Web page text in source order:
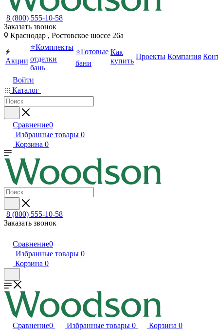
8 (800) 555-10-58
Заказать звонок
Краснодар , Ростовское шоссе 26а
Акции
⭐Комплекты
отделки
бань
⭐Готовые
бани
Как
купить
Проекты Компания
Войти
Каталог
Сравнение0
Избранные товары 0
Корзина 0
8 (800) 555-10-58
Заказать звонок
Сравнение0
Избранные товары 0
Корзина 0
Сравнение0 Избранные товары 0 Корзина 0